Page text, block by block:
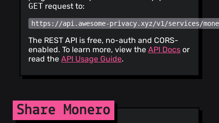
GET request to:
https://api.awesome-privacy.xyz/v1/services/
The REST API is free, no-auth and CORS-
enabled. To learn more, view the API Docs or
read the API Usage Guide.
Share Monero